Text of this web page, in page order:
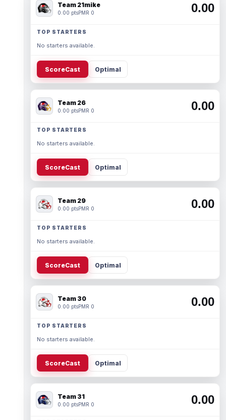
Team 21mike
0.00 ptsPMR 0 0.00
TOP STARTERS
No starters available.
ScoreCast Optimal
Team 26
0.00 ptsPMR 0 0.00
TOP STARTERS
No starters available.
ScoreCast Optimal
Team 29
0.00 ptsPMR 0 0.00
TOP STARTERS
No starters available.
ScoreCast Optimal
Team 30
0.00 ptsPMR 0 0.00
TOP STARTERS
No starters available.
ScoreCast Optimal
Team 31
0.00 ptsPMR 0 0.00